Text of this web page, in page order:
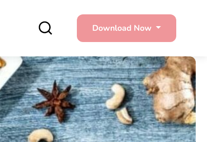
Download Now